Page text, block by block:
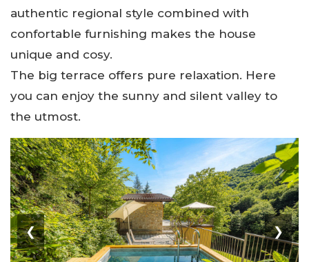
authentic regional style combined with
confortable furnishing makes the house
unique and cosy.
The big terrace offers pure relaxation. Here
you can enjoy the sunny and silent valley to
the utmost.
❮ ❯